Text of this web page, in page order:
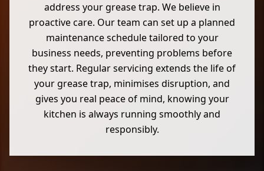
address your grease trap. We believe in
proactive care. Our team can set up a planned
maintenance schedule tailored to your
business needs, preventing problems before
they start. Regular servicing extends the life of
your grease trap, minimises disruption, and
gives you real peace of mind, knowing your
kitchen is always running smoothly and
responsibly.